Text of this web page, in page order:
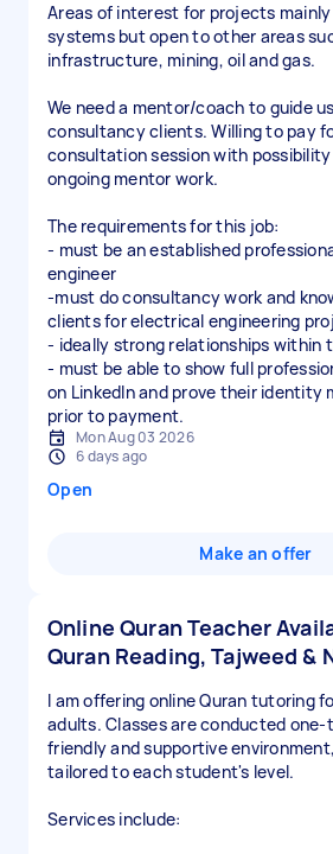
Areas of interest for projects mainly
systems but open to other areas
infrastructure, mining, oil and gas.
We need a mentor/coach to guide
consultancy clients. Willing to pay
consultation session with
ongoing mentor work.
The requirements for this job:
- must be an established
engineer
-must do consultancy work and
clients for electrical engineering
- ideally strong relationships within
- must be able to show full
on LinkedIn and prove their identity
Mon Aug 03 2026
6 days ago
Open
Make an offer
Online Quran Teacher
Quran Reading, Tajweed &
I am offering online Quran tutoring
adults. Classes are conducted one-
friendly and supportive
tailored to each student's level.
Services include: